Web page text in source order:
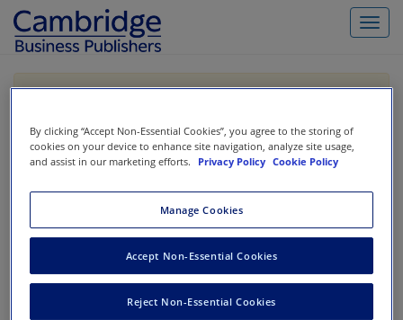
https://www.vitalsource.com/.
Toggle
Filter & Search
No results could be found.
By clicking “Accept Non-Essential Cookies”, you agree to the storing of
cookies on your device to enhance site navigation, analyze site usage,
and assist in our marketing efforts.
Privacy Policy Cookie Policy
Manage Cookies
Reject Non-Essential Cookies
Accept Non-Essential Cookies